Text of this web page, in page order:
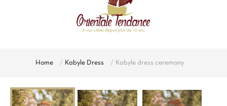
Home Kabyle Dress Kabyle dress ceremony